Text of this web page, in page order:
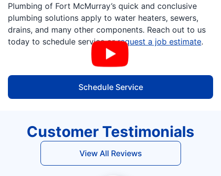
Plumbing of Fort McMurray’s quick and conclusive
plumbing solutions apply to water heaters, sewers,
drains, and many other components. Reach out to us
today to schedule service orrequest a job estimate.
Schedule Service
Customer Testimonials
View All Reviews